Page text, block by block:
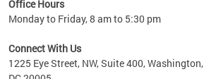
Office Hours
Monday to Friday, 8 am to 5:30 pm
Connect With Us
1225 Eye Street, NW, Suite 400, Washington,